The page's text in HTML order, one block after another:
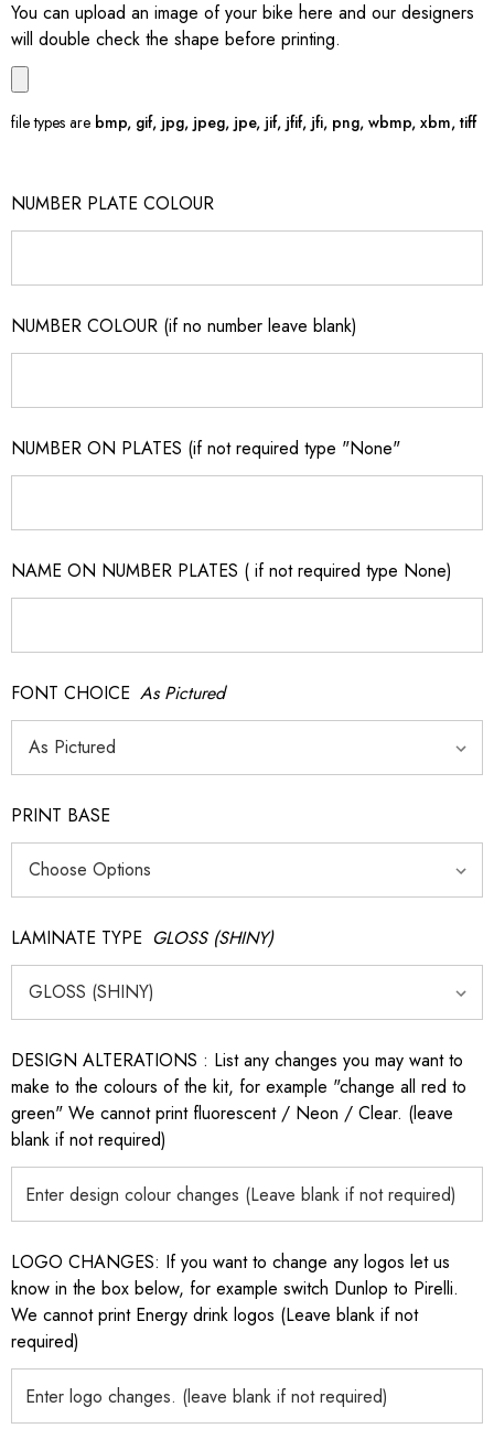
You can upload an image of your bike here and our designers
will double check the shape before printing.
file types are bmp, gif, jpg, jpeg, jpe, jif, jfif, jfi, png, wbmp, xbm, tiff
NUMBER PLATE COLOUR
NUMBER COLOUR (if no number leave blank)
NUMBER ON PLATES (if not required type "None"
NAME ON NUMBER PLATES ( if not required type None)
FONT CHOICE As Pictured
PRINT BASE
LAMINATE TYPE GLOSS (SHINY)
DESIGN ALTERATIONS : List any changes you may want to
make to the colours of the kit, for example "change all red to
green" We cannot print fluorescent / Neon / Clear. (leave
blank if not required)
LOGO CHANGES: If you want to change any logos let us
know in the box below, for example switch Dunlop to Pirelli.
We cannot print Energy drink logos (Leave blank if not
required)